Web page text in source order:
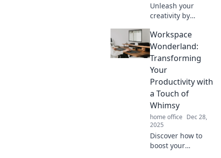
Unleash your
creativity by
clutter into
inspiration!
Discover tips and
tricks to revamp
your workspace
and spark
innovation.
Workspace
Wonderland:
Transforming
Your
Productivity with
a Touch of
Whimsy
home office Dec 28,
2025
Discover how to
boost your